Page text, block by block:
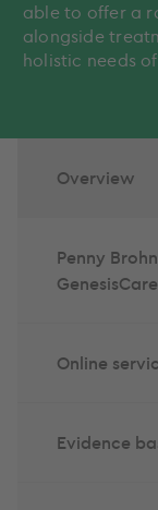
able to offer a
alongside
holistic needs
Overview
Penny
GenesisCare
Online
Evidence